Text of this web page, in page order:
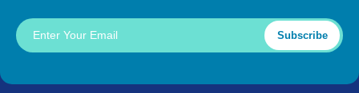
Subscribe